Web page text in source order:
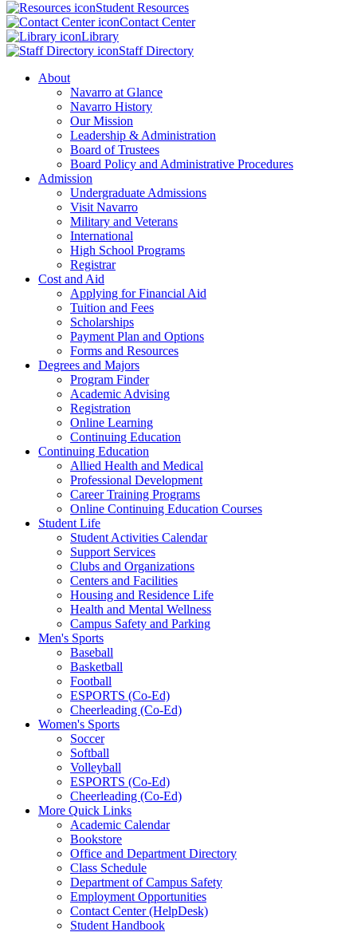
Student Resources
Contact Center
Library
Staff Directory
About
Navarro at Glance
Navarro History
Our Mission
Leadership & Administration
Board of Trustees
Board Policy and Administrative Procedures
Admission
Undergraduate Admissions
Visit Navarro
Military and Veterans
International
High School Programs
Registrar
Cost and Aid
Applying for Financial Aid
Tuition and Fees
Scholarships
Payment Plan and Options
Forms and Resources
Degrees and Majors
Program Finder
Academic Advising
Registration
Online Learning
Continuing Education
Continuing Education
Allied Health and Medical
Professional Development
Career Training Programs
Online Continuing Education Courses
Student Life
Student Activities Calendar
Support Services
Clubs and Organizations
Centers and Facilities
Housing and Residence Life
Health and Mental Wellness
Campus Safety and Parking
Men's Sports
Baseball
Basketball
Football
ESPORTS (Co-Ed)
Cheerleading (Co-Ed)
Women's Sports
Soccer
Softball
Volleyball
ESPORTS (Co-Ed)
Cheerleading (Co-Ed)
More Quick Links
Academic Calendar
Bookstore
Office and Department Directory
Class Schedule
Department of Campus Safety
Employment Opportunities
Contact Center (HelpDesk)
Student Handbook